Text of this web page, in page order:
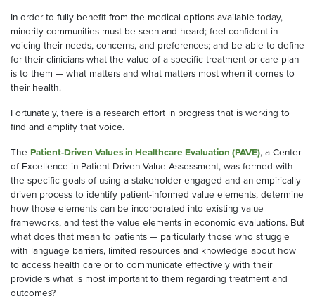
In order to fully benefit from the medical options available today,
minority communities must be seen and heard; feel confident in
voicing their needs, concerns, and preferences; and be able to define
for their clinicians what the value of a specific treatment or care plan
is to them — what matters and what matters most when it comes to
their health.
Fortunately, there is a research effort in progress that is working to
find and amplify that voice.
The Patient-Driven Values in Healthcare Evaluation (PAVE), a Center
of Excellence in Patient-Driven Value Assessment, was formed with
the specific goals of using a stakeholder-engaged and an empirically
driven process to identify patient-informed value elements, determine
how those elements can be incorporated into existing value
frameworks, and test the value elements in economic evaluations. But
what does that mean to patients — particularly those who struggle
with language barriers, limited resources and knowledge about how
to access health care or to communicate effectively with their
providers what is most important to them regarding treatment and
outcomes?